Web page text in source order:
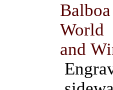
and